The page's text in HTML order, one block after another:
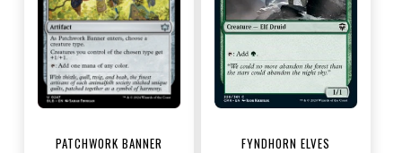
PATCHWORK BANNER
FYNDHORN ELVES